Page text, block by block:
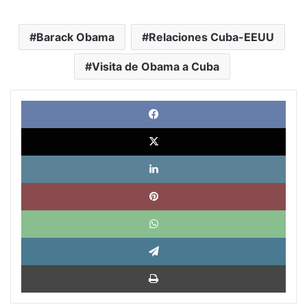
Barack Obama Relaciones Cuba-EEUU
Visita de Obama a Cuba
X